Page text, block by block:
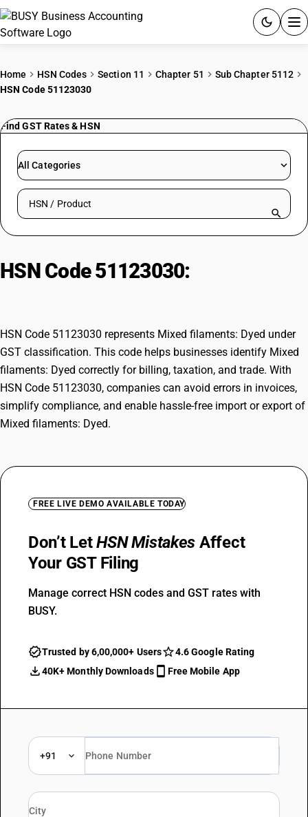
PRICING
RESOURCES & GUIDES
Try BUSY free for 15 days.
Home HSN Codes Section 11 Chapter 51
Sub Chapter 5112
HSN Code 51123030
Find GST Rates & HSN
All Categories
Search HSN by code or product name
HSN Code 51123030:
HSN Code 51123030 represents Mixed filaments: Dyed under
GST classification. This code helps businesses identify Mixed
filaments: Dyed correctly for billing, taxation, and trade. With
HSN Code 51123030, companies can avoid errors in invoices,
simplify compliance, and enable hassle-free import or export of
Mixed filaments: Dyed.
FREE LIVE DEMO AVAILABLE TODAY
Don’t LetHSN Mistakes Affect
Your GST Filing
Manage correct HSN codes and GST rates with
BUSY.
Trusted by 6,00,000+ Users
4.6 Google Rating
40K+ Monthly Downloads
Free Mobile App
+91